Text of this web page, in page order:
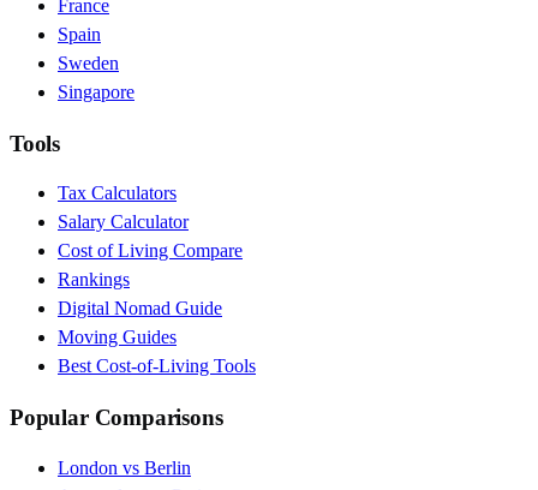
France
Spain
Sweden
Singapore
Tools
Tax Calculators
Salary Calculator
Cost of Living Compare
Rankings
Digital Nomad Guide
Moving Guides
Best Cost-of-Living Tools
Popular Comparisons
London vs Berlin